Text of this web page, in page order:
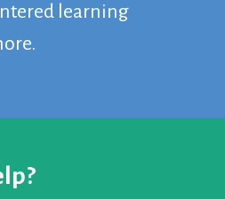
learning